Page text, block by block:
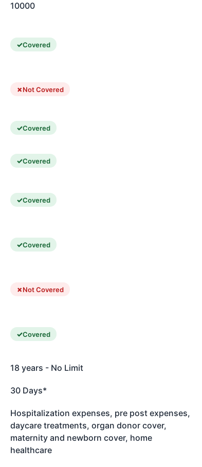
10000
Covered
Not Covered
Covered
Covered
Covered
Covered
Not Covered
Covered
18 years - No Limit
30 Days*
Hospitalization expenses, pre post expenses,
daycare treatments, organ donor cover,
maternity and newborn cover, home
healthcare